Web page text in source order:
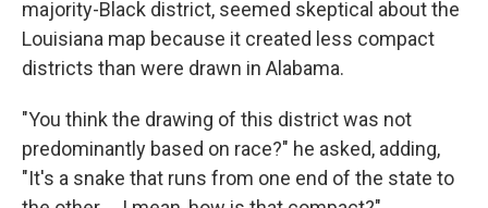
majority-Black district, seemed skeptical about the
Louisiana map because it created less compact
districts than were drawn in Alabama.
"You think the drawing of this district was not
predominantly based on race?" he asked, adding,
"It's a snake that runs from one end of the state to